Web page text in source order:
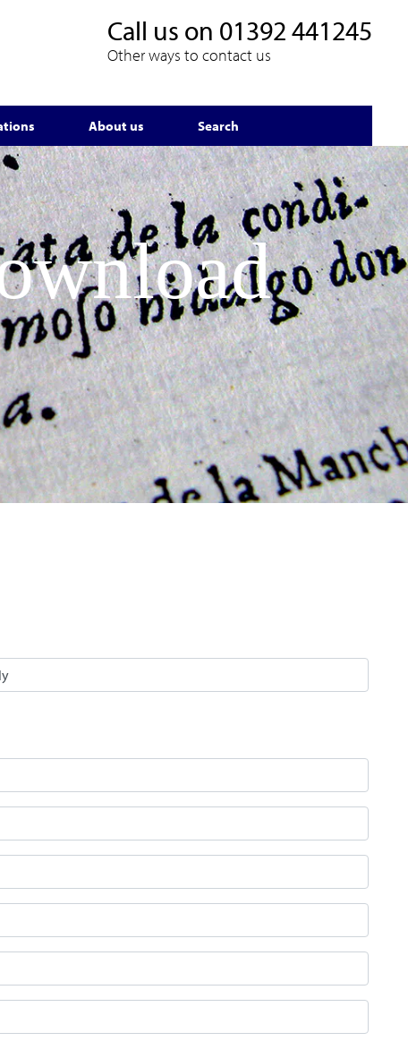
Call us on 01392 441245
Other ways to contact us
About us Search